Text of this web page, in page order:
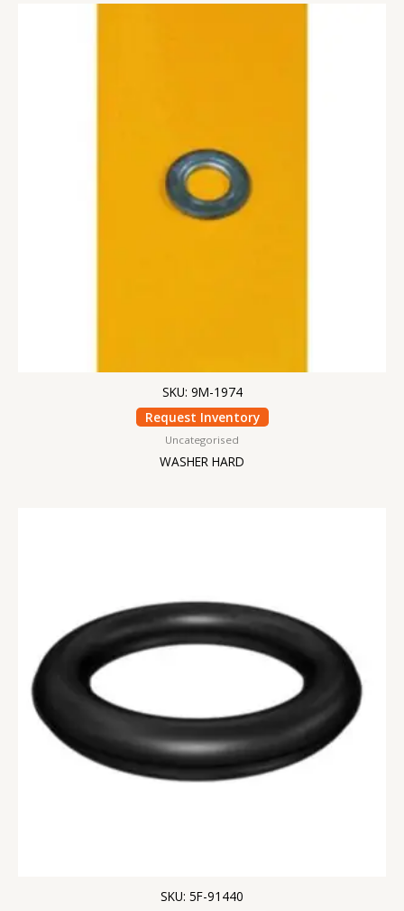
SKU: 9M-1974
Request Inventory
Uncategorised
WASHER HARD
SKU: 5F-91440